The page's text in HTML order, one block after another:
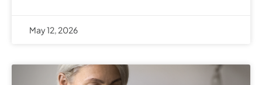
May 12, 2026